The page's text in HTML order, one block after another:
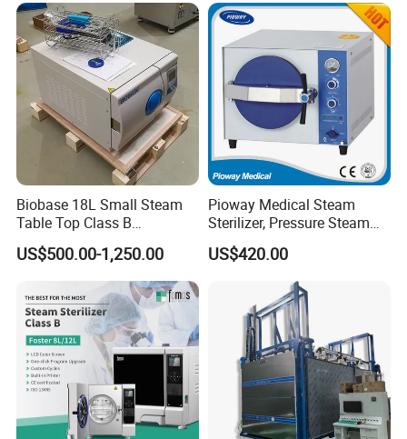
Steam Autoclave Sterilizer
Biobase 18L Small Steam
Table Top Class B
Autoclave Sterilizer
US$500.00-1,250.00
Pioway Medical Steam
Sterilizer, Pressure Steam
Autoclave Sterilizer (TM-
XB20J)
US$420.00